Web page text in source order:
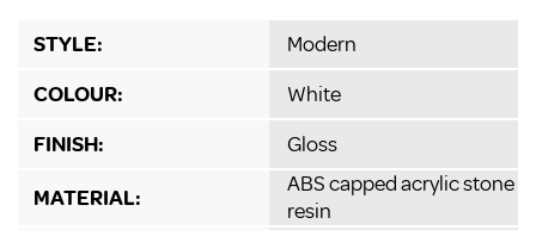
STYLE:
Modern
COLOUR:
White
FINISH:
Gloss
MATERIAL:
ABS capped acrylic stone
resin